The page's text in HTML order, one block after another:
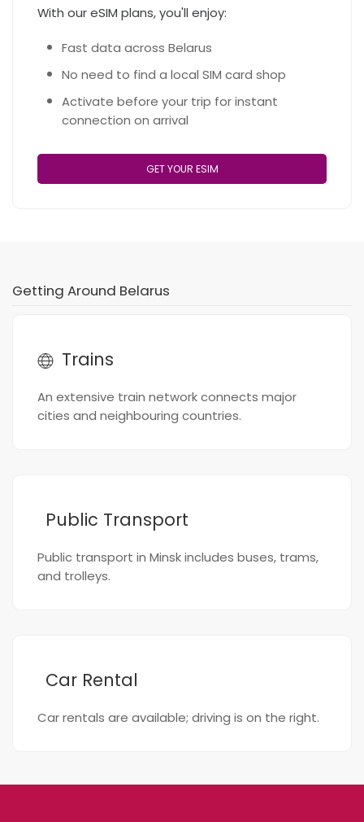
With our eSIM plans, you'll enjoy:
Fast data across Belarus
No need to find a local SIM card shop
Activate before your trip for instant
connection on arrival
GET YOUR ESIM
Getting Around Belarus
Trains
An extensive train network connects major
cities and neighbouring countries.
Public Transport
Public transport in Minsk includes buses, trams,
and trolleys.
Car Rental
Car rentals are available; driving is on the right.